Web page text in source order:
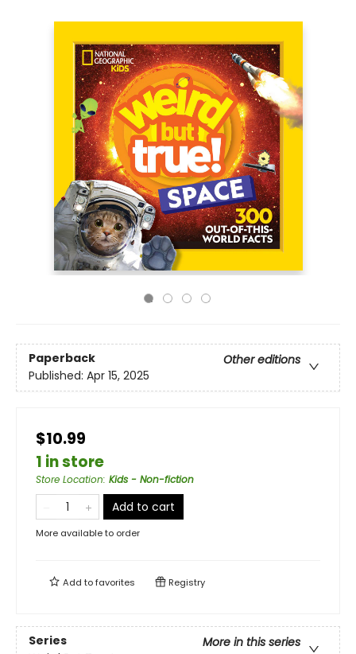
Paperback
Other editions
Published: Apr 15, 2025
$10.99
1 in store
Store Location: Kids - Non-fiction
Add to cart
More available to order
Add tofavorites Registry
Series
More in this series